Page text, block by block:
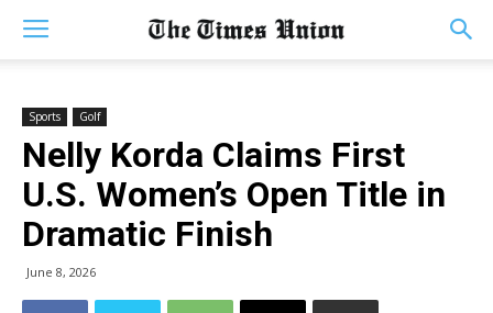
Sports Golf
Nelly Korda Claims First
U.S. Women’s Open Title in
Dramatic Finish
June 8, 2026